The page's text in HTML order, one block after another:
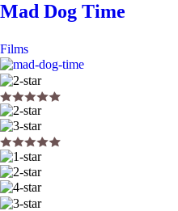
Mad Dog Time
Films